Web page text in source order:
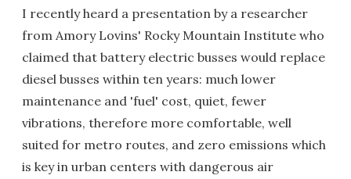
I recently heard a presentation by a researcher
from Amory Lovins' Rocky Mountain Institute who
claimed that battery electric busses would replace
diesel busses within ten years: much lower
maintenance and 'fuel' cost, quiet, fewer
vibrations, therefore more comfortable, well
suited for metro routes, and zero emissions which
is key in urban centers with dangerous air